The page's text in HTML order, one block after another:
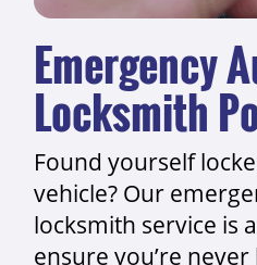
Emergency
Locksmith
Found yourself
vehicle? Our
locksmith service is
ensure you’re